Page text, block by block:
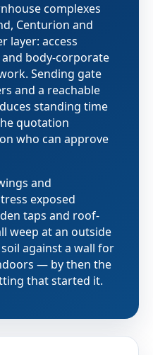
complexes
Centurion and
layer: access
body-corporate
Sending gate
and a reachable
standing time
quotation
who can approve
and
exposed
taps and roof-
weep at an outside
against a wall for
— by then the
that started it.